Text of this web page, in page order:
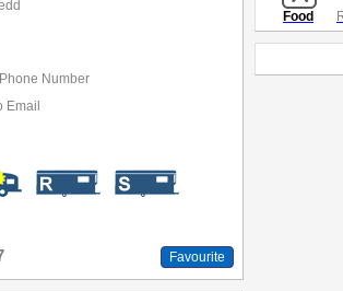
Number
Email
Favourite
Food